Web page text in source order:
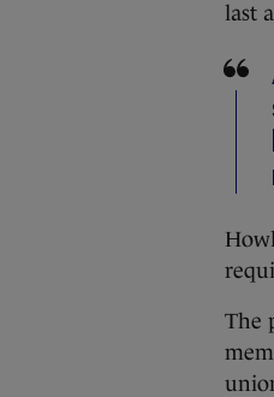
last
The